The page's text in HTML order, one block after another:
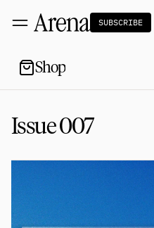
SUBSCRIBE
Shop
Issue 007